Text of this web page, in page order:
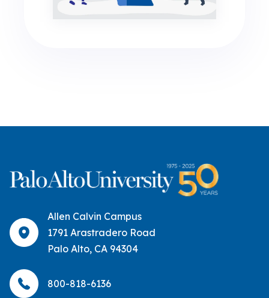
Allen Calvin Campus
1791 Arastradero Road
Palo Alto, CA 94304
800-818-6136